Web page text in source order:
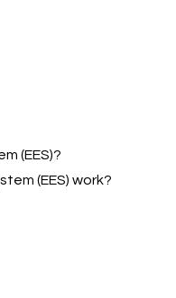
(EES)?
(EES) work?